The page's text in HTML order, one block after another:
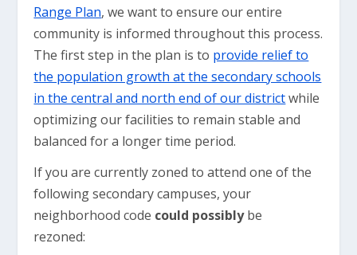
Range Plan, we want to ensure our entire
community is informed throughout this process.
The first step in the plan is to provide relief to
the population growth at the secondary schools
in the central and north end of our districtwhile
optimizing our facilities to remain stable and
balanced for a longer time period.
If you are currently zoned to attend one of the
following secondary campuses, your
neighborhood code could possiblybe
rezoned: